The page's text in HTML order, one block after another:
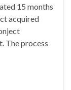
15 months
acquired
The process